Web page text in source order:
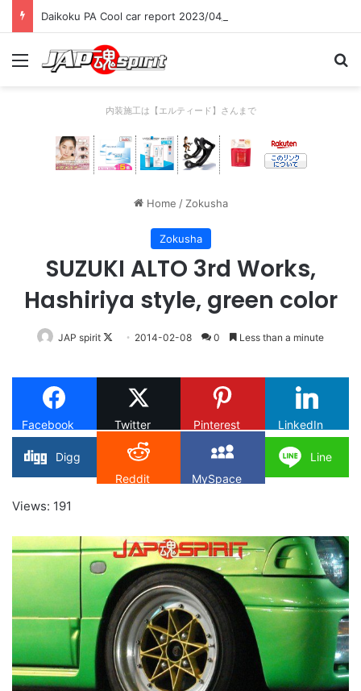
Daikoku PA Cool car report 2023/04/28 C
Menu
内装施工は【エルティード】さんまで
Home / Zokusha
Zokusha
SUZUKI ALTO 3rd Works,
Hashiriya style, green color
JAP spirit
Follow
X
2014-02-08 0 Less than a minute
Facebook Twitter Pinterest LinkedIn
Digg
Reddit
MySpace
Line
Views: 191